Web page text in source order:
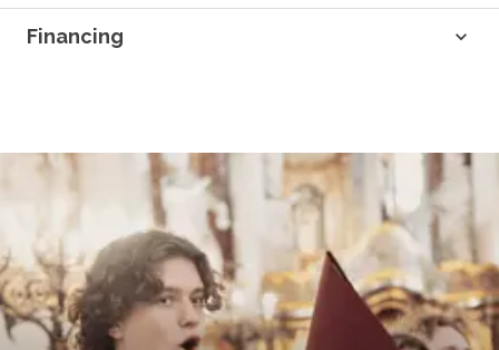
Financing